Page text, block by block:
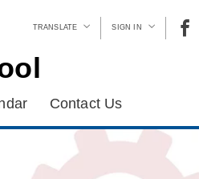
TRANSLATE SIGN IN
Contact Us